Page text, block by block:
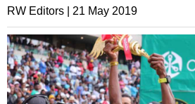
RW Editors | 21 May 2019